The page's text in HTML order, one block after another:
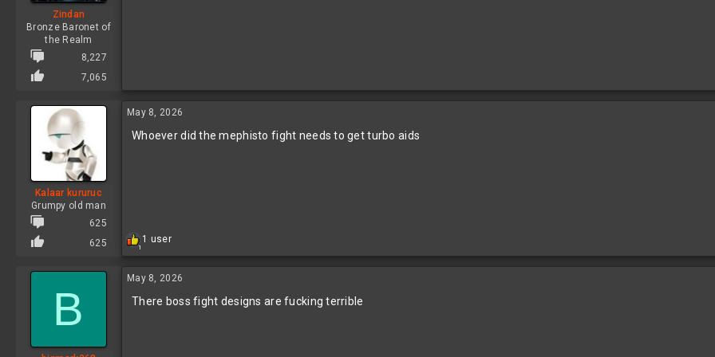
Zindan
Bronze Baronet of
the Realm
8,227
7,065
Kalaar kururuc
Grumpy old man
625
625
May 8, 2026
Whoever did the mephisto fight needs to get turbo aids
1
R
c
i
1 user
B
May 8, 2026
There boss fight designs are fucking terrible